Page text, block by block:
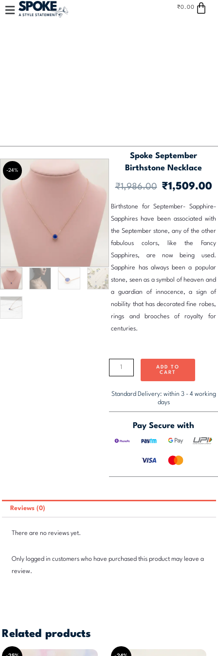
Skip
₹0.00 Cart
-24%
Spoke September
Birthstone Necklace
₹1,986.00 Original
was:
₹1,986.00.
₹1,509.00
Birthstone for September- Sapphire-
Sapphires have been associated with
the September stone, any of the other
fabulous colors, like the Fancy
Sapphires, are now being used.
Sapphire has always been a popular
stone, seen as a symbol of heaven and
a guardian of innocence, a sign of
nobility that has decorated fine robes,
rings and brooches of royalty for
centuries.
September
Necklace
ADD TO
CART
Standard Delivery: within 3 - 4 working
days
Pay Secure with
Reviews (0)
There are no reviews yet.
Only logged in customers who have purchased this product may leave a
review.
Related products
Current
Current